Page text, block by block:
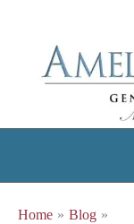
Home
Blog